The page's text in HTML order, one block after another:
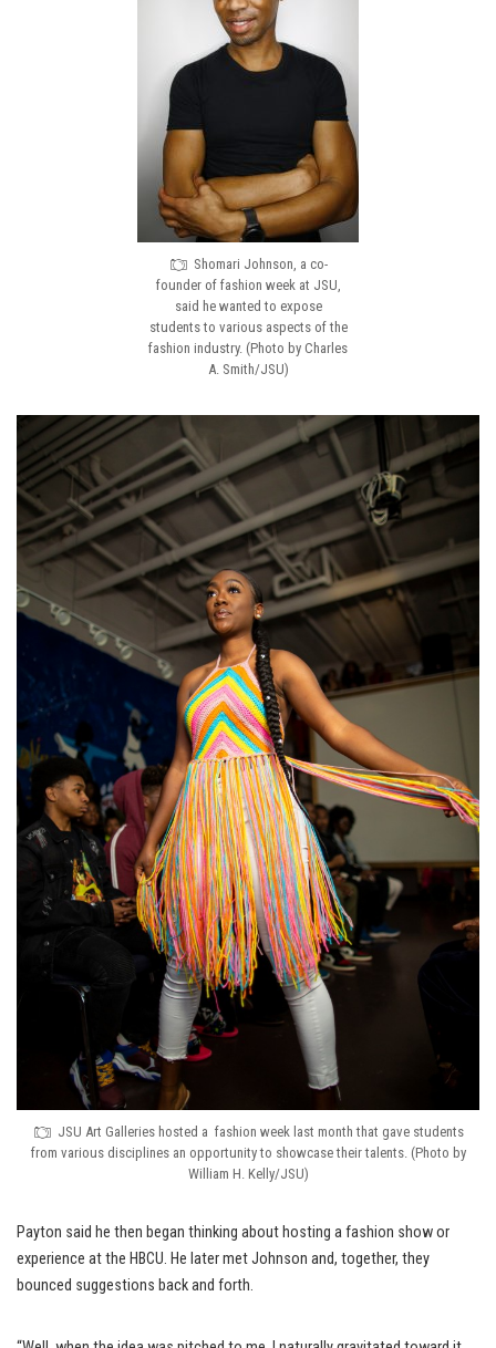
Shomari Johnson, a co-
founder of fashion week at JSU,
said he wanted to expose
students to various aspects of the
fashion industry. (Photo by Charles
A. Smith/JSU)
JSU Art Galleries hosted a fashion week last month that gave students
from various disciplines an opportunity to showcase their talents. (Photo by
William H. Kelly/JSU)
Payton said he then began thinking about hosting a fashion show or
experience at the HBCU. He later met Johnson and, together, they
bounced suggestions back and forth.